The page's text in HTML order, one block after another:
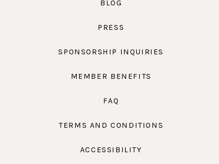
BLOG
PRESS
SPONSORSHIP INQUIRIES
MEMBER BENEFITS
FAQ
TERMS AND CONDITIONS
ACCESSIBILITY